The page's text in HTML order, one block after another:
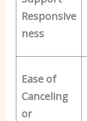
Responsive
ness
Ease of
Canceling
or